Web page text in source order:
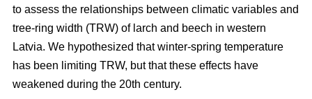
to assess the relationships between climatic variables and
tree-ring width (TRW) of larch and beech in western
Latvia. We hypothesized that winter-spring temperature
has been limiting TRW, but that these effects have
weakened during the 20th century.